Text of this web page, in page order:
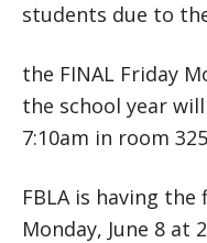
students due to
the FINAL Friday
the school year
7:10am in room
FBLA is having
Monday, June 8 at